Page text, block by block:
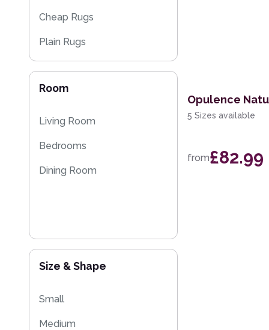
Cheap Rugs
Plain Rugs
Flash Sales
Room
Living Room
Bedrooms
Dining Room
Size & Shape
Small
Medium
Opulence
5 Sizes available
from£82.99